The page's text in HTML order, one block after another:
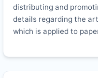
distributing and
details regarding the
which is applied to